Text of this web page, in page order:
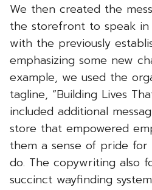
We then created the
the storefront to speak
with the previously
emphasizing some new
example, we used the
tagline, “Building Lives
included additional
store that empowered
them a sense of pride
do. The copywriting also
succinct wayfinding